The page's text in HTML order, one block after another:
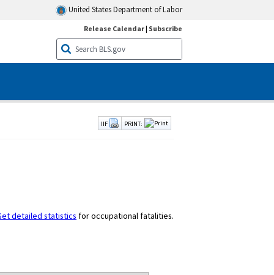
United States Department of Labor
Release Calendar| Subscribe
PRINT:
IIF
detailed statistics for occupational fatalities.